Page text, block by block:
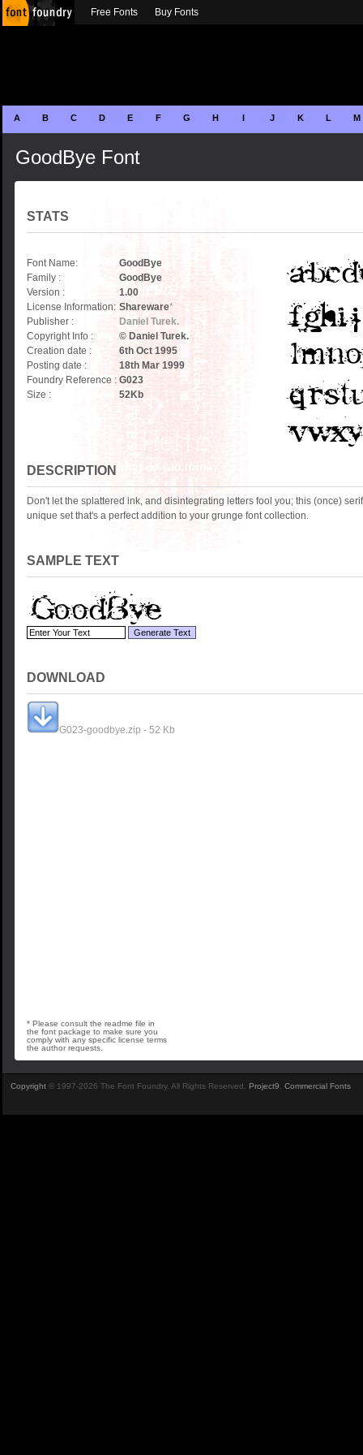
A B C D E F G H I J K L M
GoodBye Font
STATS
Font Name:
GoodBye
Family :
GoodBye
Version :
1.00
License Information: Shareware*
Publisher :
Daniel Turek.
Copyright Info :
© Daniel Turek.
Creation date :
6th Oct 1995
Posting date :
18th Mar 1999
Foundry Reference : G023
Size :
52Kb
DESCRIPTION
Don't let the splattered ink, and disintegrating letters fool you; this (once)
unique set that's a perfect addition to your grunge font collection.
SAMPLE TEXT
DOWNLOAD
G023-goodbye.zip - 52 Kb
* Please consult the readme file in
the font package to make sure you
comply with any specific license terms
the author requests.
Free Fonts Buy Fonts
Copyright © 1997-2026 The Font Foundry. All Rights Reserved. Project9 Commercial Fonts